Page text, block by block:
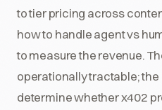
to tier pricing across
how to handle agent vs
to measure the revenue.
operationally tractable;
determine whether x402